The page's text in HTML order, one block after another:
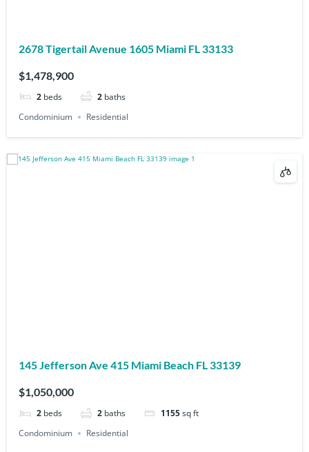
2678 Tigertail Avenue 1605 Miami FL 33133
$1,478,900
2 beds 2 baths
Condominium
Residential
145 Jefferson Ave 415 Miami Beach FL 33139
$1,050,000
2 beds 2 baths 1155sq ft
Condominium
Residential